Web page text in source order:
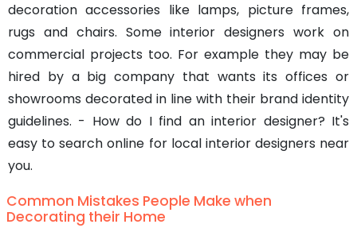
decoration accessories like lamps, picture frames,
rugs and chairs. Some interior designers work on
commercial projects too. For example they may be
hired by a big company that wants its offices or
showrooms decorated in line with their brand identity
guidelines. - How do I find an interior designer? It's
easy to search online for local interior designers near
you.
Common Mistakes People Make when
Decorating their Home